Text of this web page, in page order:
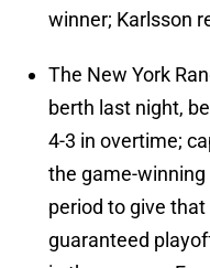
winner; Karlsson
The New York
berth last night,
4-3 in overtime;
the game-
period to give that
guaranteed